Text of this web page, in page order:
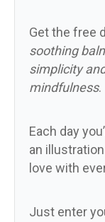
Get the free
soothing
simplicity
mindfulness.
Each day
an
love with
Just enter